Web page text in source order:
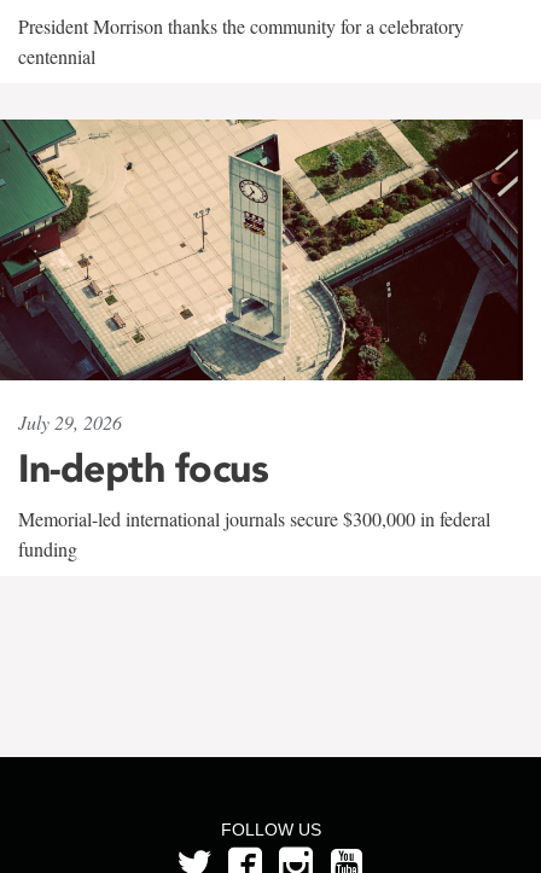
President Morrison thanks the community for a celebratory
centennial
July 29, 2026
In-depth focus
Memorial-led international journals secure $300,000 in federal
funding
FOLLOW US